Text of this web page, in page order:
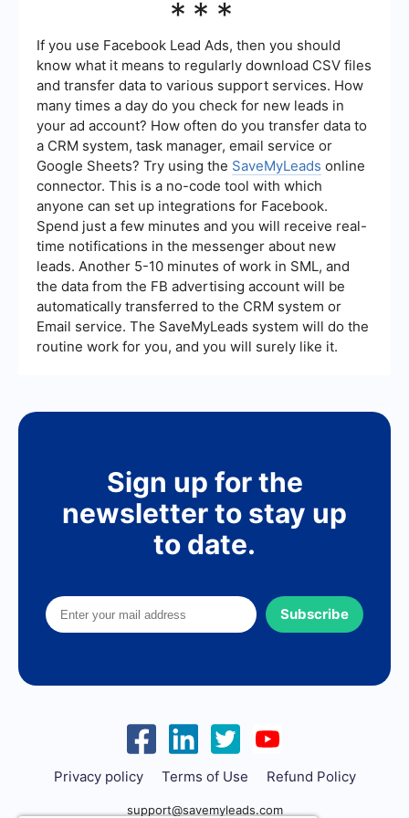
services like SaveMyLeads to connect Meta Ads
help streamline data flow and improve campaign
management efficiency.
***
If you use Facebook Lead Ads, then you should
know what it means to regularly download CSV files
and transfer data to various support services. How
many times a day do you check for new leads in
your ad account? How often do you transfer data to
a CRM system, task manager, email service or
Google Sheets? Try using the SaveMyLeads online
connector. This is a no-code tool with which
anyone can set up integrations for Facebook.
Spend just a few minutes and you will receive real-
time notifications in the messenger about new
leads. Another 5-10 minutes of work in SML, and
the data from the FB advertising account will be
automatically transferred to the CRM system or
Email service. The SaveMyLeads system will do the
routine work for you, and you will surely like it.
Sign up for the
newsletter to stay up
to date.
Subscribe
Privacy policy Terms of Use Refund Policy
support@savemyleads.com